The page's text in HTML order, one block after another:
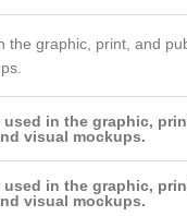
the graphic, print, and
in the graphic,
visual mockups.
in the graphic,
visual mockups.